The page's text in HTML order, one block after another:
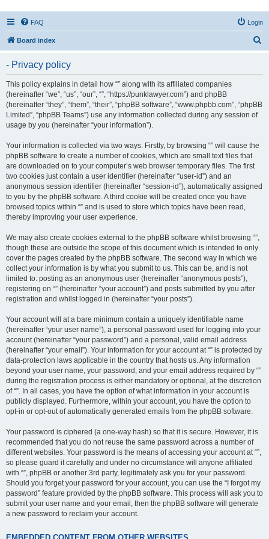
FAQ Login
Board index
- Privacy policy
This policy explains in detail how “” along with its affiliated companies
(hereinafter “we”, “us”, “our”, “”, “https://punklawyer.com”) and phpBB
(hereinafter “they”, “them”, “their”, “phpBB software”, “www.phpbb.com”, “phpBB
Limited”, “phpBB Teams”) use any information collected during any session of
usage by you (hereinafter “your information”).
Your information is collected via two ways. Firstly, by browsing “” will cause the
phpBB software to create a number of cookies, which are small text files that
are downloaded on to your computer’s web browser temporary files. The first
two cookies just contain a user identifier (hereinafter “user-id”) and an
anonymous session identifier (hereinafter “session-id”), automatically assigned
to you by the phpBB software. A third cookie will be created once you have
browsed topics within “” and is used to store which topics have been read,
thereby improving your user experience.
We may also create cookies external to the phpBB software whilst browsing “”,
though these are outside the scope of this document which is intended to only
cover the pages created by the phpBB software. The second way in which we
collect your information is by what you submit to us. This can be, and is not
limited to: posting as an anonymous user (hereinafter “anonymous posts”),
registering on “” (hereinafter “your account”) and posts submitted by you after
registration and whilst logged in (hereinafter “your posts”).
Your account will at a bare minimum contain a uniquely identifiable name
(hereinafter “your user name”), a personal password used for logging into your
account (hereinafter “your password”) and a personal, valid email address
(hereinafter “your email”). Your information for your account at “” is protected by
data-protection laws applicable in the country that hosts us. Any information
beyond your user name, your password, and your email address required by “”
during the registration process is either mandatory or optional, at the discretion
of “”. In all cases, you have the option of what information in your account is
publicly displayed. Furthermore, within your account, you have the option to
opt-in or opt-out of automatically generated emails from the phpBB software.
Your password is ciphered (a one-way hash) so that it is secure. However, it is
recommended that you do not reuse the same password across a number of
different websites. Your password is the means of accessing your account at “”,
so please guard it carefully and under no circumstance will anyone affiliated
with “”, phpBB or another 3rd party, legitimately ask you for your password.
Should you forget your password for your account, you can use the “I forgot my
password” feature provided by the phpBB software. This process will ask you to
submit your user name and your email, then the phpBB software will generate
a new password to reclaim your account.